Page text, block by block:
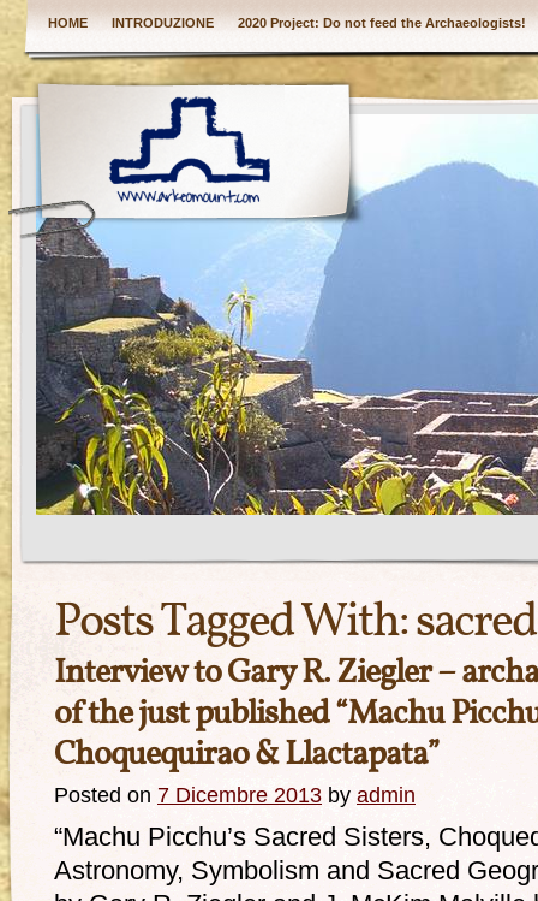
HOME INTRODUZIONE 2020 Project: Do not feed the Archaeologists!
Posts Tagged With:
Interview to Gary R. Ziegler –
of the just published “Machu
Choquequirao & Llactapata”
Posted on 7 Dicembre 2013 by admin
“Machu Picchu’s Sacred Sisters,
Astronomy, Symbolism and Sacred